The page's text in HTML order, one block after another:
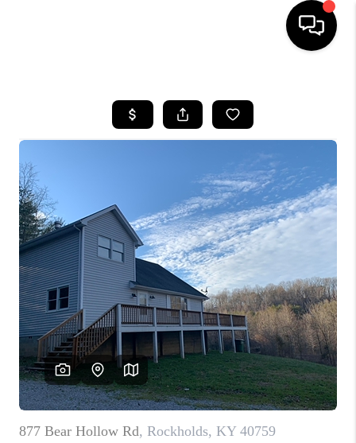
LISTINGS
COMMUNITY GUIDES
BUYING
SELLING
FINANCING
HOME VALUE
WHO WE ARE
REVIEWS
CAREERS
ABOUT PLACE